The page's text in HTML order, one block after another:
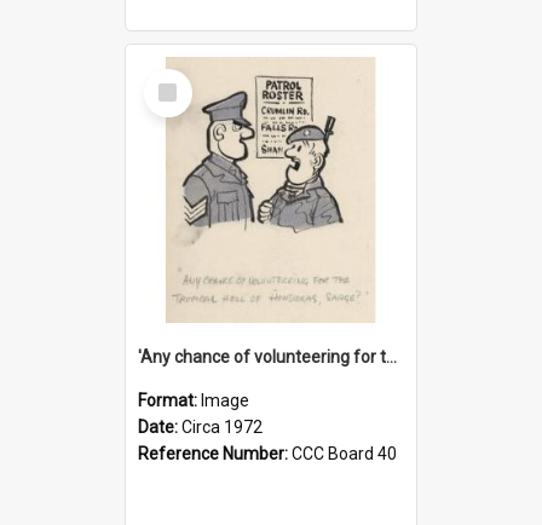
Select
Item
'Any chance of volunteering for the tropical hell of Honduras, Sarge?'
Format: Image
Date:Circa 1972
Reference Number:CCC Board 40